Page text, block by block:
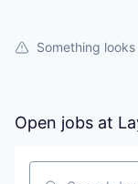
Something
Open jobs at